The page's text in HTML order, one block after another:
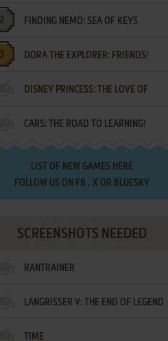
FINDING NEMO: SEA OF KEYS
DORA THE EXPLORER: FRIENDS!
¡AMIGOS!
DISNEY PRINCESS: THE LOVE OF
LETTERS
CARS: THE ROAD TO LEARNING!
LIST OF NEW GAMES HERE
FOLLOW US ON FB , XOR BLUESKY
SCREENSHOTS NEEDED
RANTRAINER
LANGRISSER V: THE END OF LEGEND
TIME